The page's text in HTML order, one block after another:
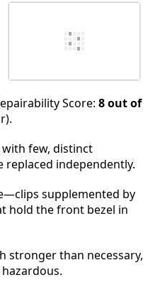
Score: 8 out of
few, distinct
independently.
supplemented by
hold the front bezel in
stronger than necessary,